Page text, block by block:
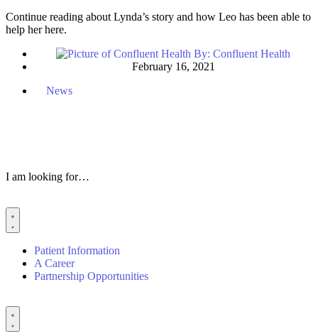
Continue reading about Lynda’s story and how Leo has been able to
help her here.
By: Confluent Health
February 16, 2021
News
I am looking for…
Patient Information
A Career
Partnership Opportunities